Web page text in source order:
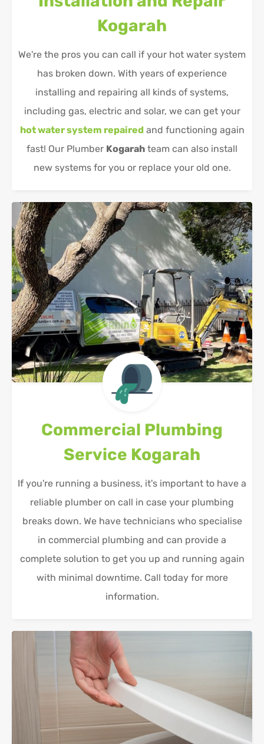
Kogarah
We're the pros you can call if your hot water system
has broken down. With years of experience
installing and repairing all kinds of systems,
including gas, electric and solar, we can get your
hot water system repairedand functioning again
fast! Our Plumber Kogarah team can also install
new systems for you or replace your old one.
Commercial Plumbing
Service Kogarah
If you're running a business, it's important to have a
reliable plumber on call in case your plumbing
breaks down. We have technicians who specialise
in commercial plumbing and can provide a
complete solution to get you up and running again
with minimal downtime. Call today for more
information.